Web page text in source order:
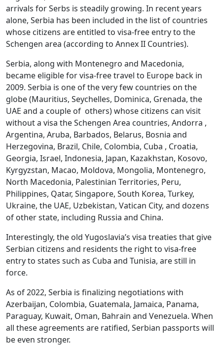
arrivals for Serbs is steadily growing. In recent years
alone, Serbia has been included in the list of countries
whose citizens are entitled to visa-free entry to the
Schengen area (according to Annex II Countries).
Serbia, along with Montenegro and Macedonia,
became eligible for visa-free travel to Europe back in
2009. Serbia is one of the very few countries on the
globe (Mauritius, Seychelles, Dominica, Grenada, the
UAE and a couple of others) whose citizens can visit
without a visa the Schengen Area countries, Andorra ,
Argentina, Aruba, Barbados, Belarus, Bosnia and
Herzegovina, Brazil, Chile, Colombia, Cuba , Croatia,
Georgia, Israel, Indonesia, Japan, Kazakhstan, Kosovo,
Kyrgyzstan, Macao, Moldova, Mongolia, Montenegro,
North Macedonia, Palestinian Territories, Peru,
Philippines, Qatar, Singapore, South Korea, Turkey,
Ukraine, the UAE, Uzbekistan, Vatican City, and dozens
of other state, including Russia and China.
Interestingly, the old Yugoslavia’s visa treaties that give
Serbian citizens and residents the right to visa-free
entry to states such as Cuba and Tunisia, are still in
force.
As of 2022, Serbia is finalizing negotiations with
Azerbaijan, Colombia, Guatemala, Jamaica, Panama,
Paraguay, Kuwait, Oman, Bahrain and Venezuela. When
all these agreements are ratified, Serbian passports will
be even stronger.